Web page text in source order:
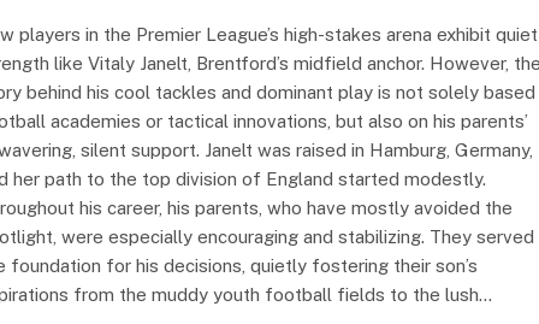
players in the Premier League’s high-stakes arena exhibit quiet
like Vitaly Janelt, Brentford’s midfield anchor. However,
behind his cool tackles and dominant play is not solely based
academies or tactical innovations, but also on his parents’
silent support. Janelt was raised in Hamburg, Germany,
her path to the top division of England started modestly.
his career, his parents, who have mostly avoided the
were especially encouraging and stabilizing. They served
foundation for his decisions, quietly fostering their son’s
from the muddy youth football fields to the lush…